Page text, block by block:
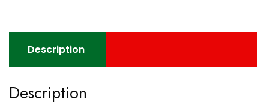
Buy
quantity
Description
Description